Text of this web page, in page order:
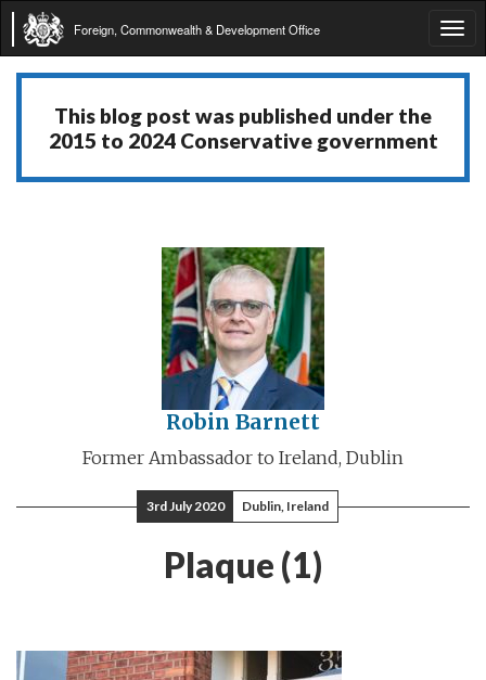
Foreign, Commonwealth & Development Office
This blog post was published under the
2015 to 2024 Conservative government
Robin Barnett
Former Ambassador to Ireland, Dublin
3rd July 2020 Dublin, Ireland
Plaque (1)